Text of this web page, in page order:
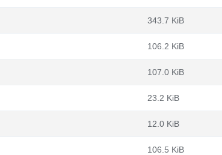
343.7 KiB
106.2 KiB
107.0 KiB
23.2 KiB
12.0 KiB
106.5 KiB